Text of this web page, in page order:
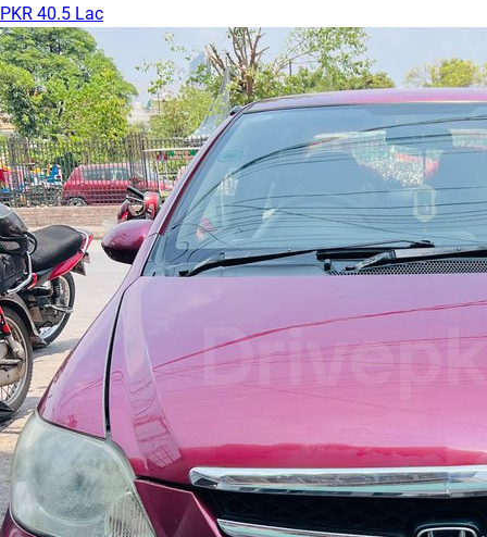
PKR 40.5 Lac